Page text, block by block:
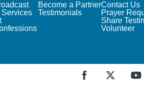
Become a Partner
Testimonials
Contact Us
Prayer
Share
Volunteer